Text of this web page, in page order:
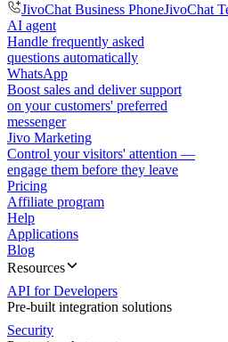
JivoChat Business PhoneJivoChat
AI agent
Handle frequently asked
questions automatically
WhatsApp
Boost sales and deliver support
on your customers' preferred
messenger
Jivo Marketing
Control your visitors' attention —
engage them before they leave
Pricing
Affiliate program
Help
Applications
Blog
Resources
API for Developers
Pre-built integration solutions
Security